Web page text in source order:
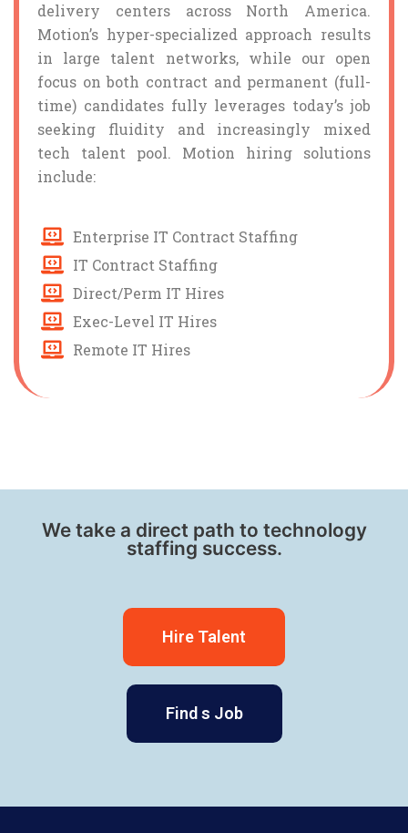
delivery centers across North America.
Motion’s hyper-specialized approach results
in large talent networks, while our open
focus on both contract and permanent (full-
time) candidates fully leverages today’s job
seeking fluidity and increasingly mixed
tech talent pool. Motion hiring solutions
include:
Enterprise IT Contract Staffing
IT Contract Staffing
Direct/Perm IT Hires
Exec-Level IT Hires
Remote IT Hires
We take a direct path to technology
staffing success.
Hire Talent
Find s Job